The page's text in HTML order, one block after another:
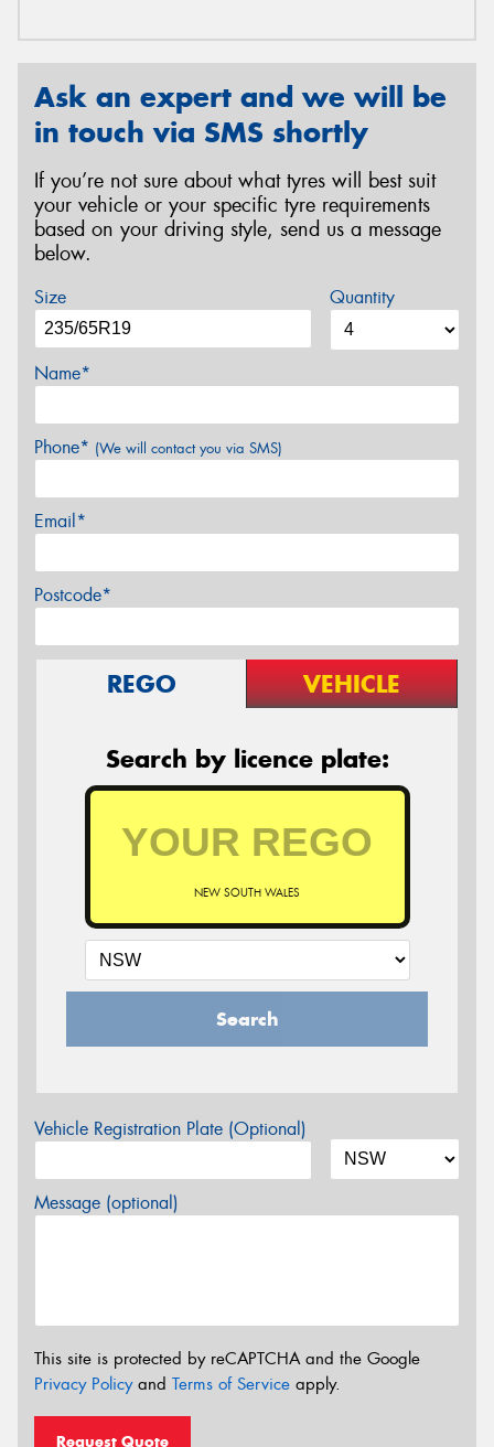
Ask an expert and we will be
in touch via SMS shortly
If you’re not sure about what tyres will best suit
your vehicle or your specific tyre requirements
based on your driving style, send us a message
below.
Size Quantity
Name*
Phone* (We will contact you via SMS)
Email*
Postcode*
REGO VEHICLE
Search by licence plate:
NEW SOUTH WALES
Search
Vehicle Registration Plate (Optional)
Message (optional)
This site is protected by reCAPTCHA and the Google
Privacy Policyand Terms of Service apply.
Request Quote